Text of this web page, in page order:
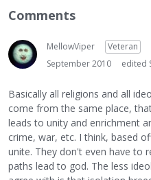
Comments
MellowViper
Veteran
September 2010
edited
Basically all religions and all
come from the same place,
leads to unity and enrichment
crime, war, etc. I think, based
unite. They don't even have to
paths lead to god. The less